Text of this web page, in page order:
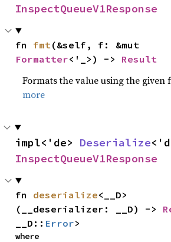
InspectQueueV1Response
fn fmt
Formatter<'_>) -> Result
Formats the value using the
more
impl<'de> Deserialize
InspectQueueV1Response
fn deserialize<__D>
(__deserializer: __D) ->
__D:: Error>
where